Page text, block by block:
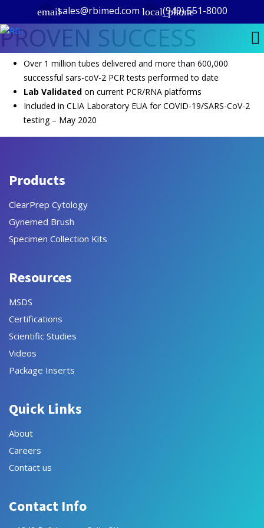
emailsales@rbimed.com local_phone
(949) 551-8000
PROVEN SUCCESS
Over 1 million tubes delivered and more than 600,000
successful sars-coV-2 PCR tests performed to date
Lab Validated on current PCR/RNA platforms
Included in CLIA Laboratory EUA for COVID-19/SARS-CoV-2
testing – May 2020
Products
ClearPrep Cytology
Gynemed Brush
Specimen Collection Kits
Resources
MSDS
Certifications
Scientific Studies
Videos
Package Inserts
Quick Links
About
Careers
Contact us
Contact Info